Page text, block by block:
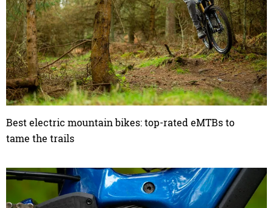
Best electric mountain bikes: top-rated eMTBs to
tame the trails